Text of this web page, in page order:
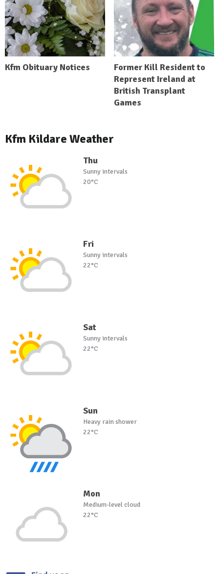
Kfm Obituary Notices
Former Kill Resident to
Represent Ireland at
British Transplant
Games
Kfm Kildare Weather
Thu
Sunny intervals
20°C
Fri
Sunny intervals
22°C
Sat
Sunny intervals
22°C
Sun
Heavy rain shower
22°C
Mon
Medium-level cloud
22°C